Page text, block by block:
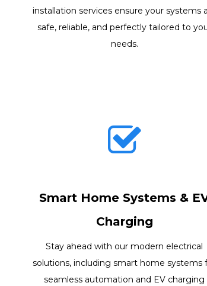
installation services ensure your systems
safe, reliable, and perfectly tailored to
needs.
Smart Home Systems &
Charging
Stay ahead with our modern electrical
solutions, including smart home systems
seamless automation and EV charging